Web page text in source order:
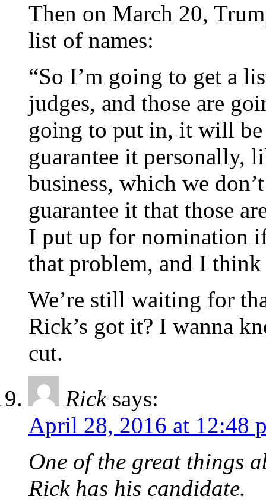
Then on March 20,
list of names:
“So I’m going to get a
judges, and those are
going to put in, it will
guarantee it personally,
business, which we
guarantee it that those
I put up for nomination
that problem, and I think
We’re still waiting for
Rick’s got it? I wanna
cut.
Rick says:
April 28, 2016 at 12:48
One of the great things
Rick has his candidate.